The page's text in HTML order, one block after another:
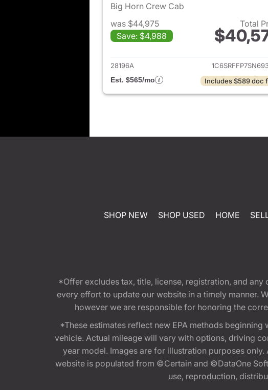
Big Horn Crew Cab
was $44,975
Save: $4,988
Total
View details for
28196A
Est. $565/mo
Includes $589 doc
SHOP NEW SHOP USED HOME
*Offer excludes tax, title, license, registration, and
every effort to update our website in a timely manner.
however we are responsible for honoring the
*These estimates reflect new EPA methods
vehicle. Actual mileage will vary with options, driving
year model. Images are for illustration purposes
website is populated from ©Certain and ©DataOne
use, reproduction,